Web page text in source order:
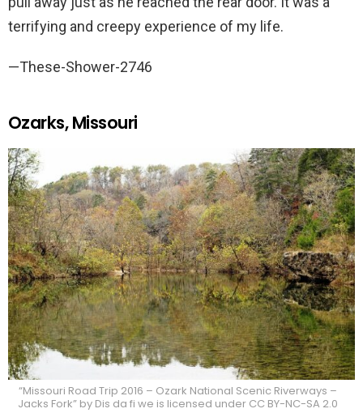
terrifying and creepy experience of my life.
—These-Shower-2746
Ozarks, Missouri
“Missouri Road Trip 2016 – Ozark National Scenic Riverways –
Jacks Fork” by Dis da fi we is licensed under CC BY-NC-SA 2.0